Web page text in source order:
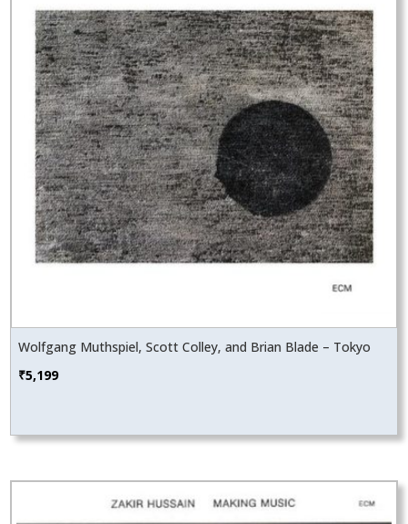
Wolfgang Muthspiel, Scott Colley, and Brian Blade – Tokyo
₹5,199